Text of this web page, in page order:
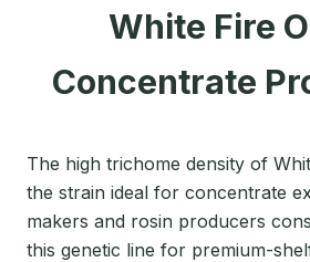
White Fire
Concentrate
The high trichome density of
the strain ideal for concentrate
makers and rosin producers
this genetic line for premium-